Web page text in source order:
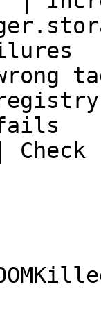
fails